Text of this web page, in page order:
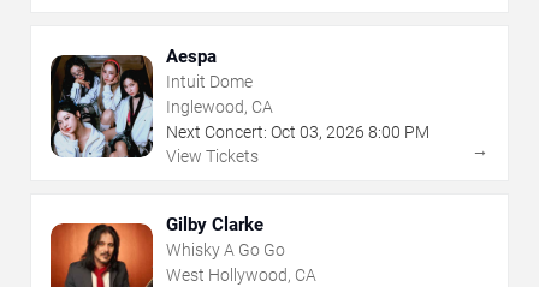
Aespa
Intuit Dome
Inglewood, CA
Next Concert: Oct 03, 2026 8:00 PM
View Tickets
→
Gilby Clarke
Whisky A Go Go
West Hollywood, CA